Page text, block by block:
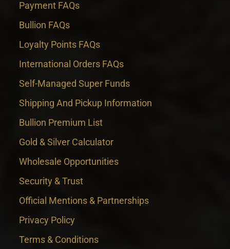
Payment FAQs
Bullion FAQs
Loyalty Points FAQs
International Orders FAQs
Self-Managed Super Funds
Shipping And Pickup Information
Bullion Premium List
Gold & Silver Calculator
Wholesale Opportunities
Security & Trust
Official Mentions & Partnerships
Privacy Policy
Terms & Conditions